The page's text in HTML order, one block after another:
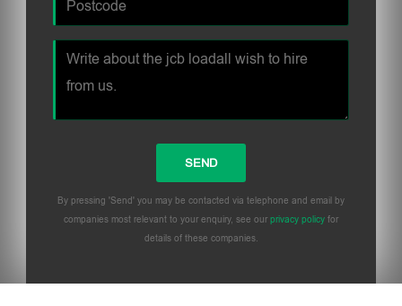
By pressing 'Send' you may be contacted via telephone and email by
companies most relevant to your enquiry, see our privacy policy for
details of these companies.